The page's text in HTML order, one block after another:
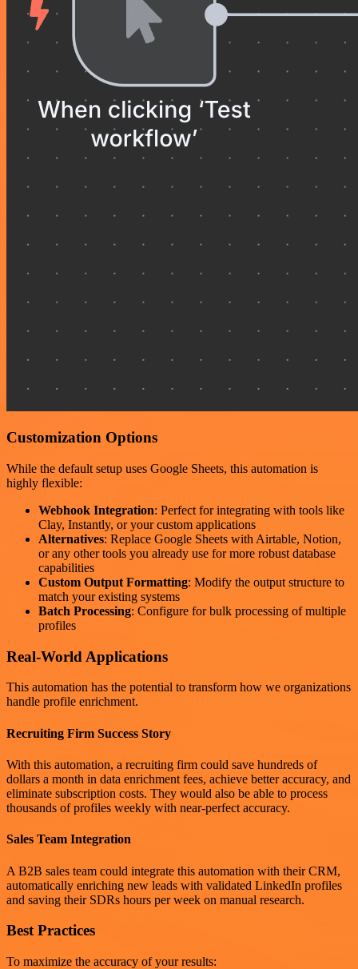
Customization Options
While the default setup uses Google Sheets, this automation is
highly flexible:
Webhook Integration: Perfect for integrating with tools like
Clay, Instantly, or your custom applications
Alternatives: Replace Google Sheets with Airtable, Notion,
or any other tools you already use for more robust database
capabilities
Custom Output Formatting: Modify the output structure to
match your existing systems
Batch Processing: Configure for bulk processing of multiple
profiles
Real-World Applications
This automation has the potential to transform how we organizations
handle profile enrichment.
Recruiting Firm Success Story
With this automation, a recruiting firm could save hundreds of
dollars a month in data enrichment fees, achieve better accuracy, and
eliminate subscription costs. They would also be able to process
thousands of profiles weekly with near-perfect accuracy.
Sales Team Integration
A B2B sales team could integrate this automation with their CRM,
automatically enriching new leads with validated LinkedIn profiles
and saving their SDRs hours per week on manual research.
Best Practices
To maximize the accuracy of your results: